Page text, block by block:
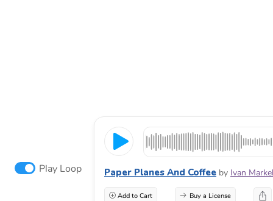
Play Loop Paper Planes And Coffee by Ivan
Add to Cart Buy a License